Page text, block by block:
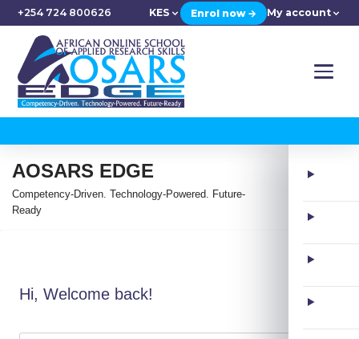
+254 724 800626 KES Enrol now → My account
AOSARS EDGE
Competency-Driven. Technology-Powered. Future-
Ready
Hi, Welcome back!